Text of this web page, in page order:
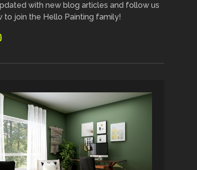
with new blog articles and follow us
to join the Hello Painting family!